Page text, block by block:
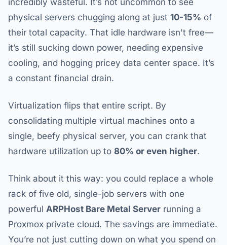
incredibly wasteful. It’s not uncommon to see
physical servers chugging along at just 10-15% of
their total capacity. That idle hardware isn't free—
it’s still sucking down power, needing expensive
cooling, and hogging pricey data center space. It’s
a constant financial drain.
Virtualization flips that entire script. By
consolidating multiple virtual machines onto a
single, beefy physical server, you can crank that
hardware utilization up to 80% or even higher.
Think about it this way: you could replace a whole
rack of five old, single-job servers with one
powerful ARPHost Bare Metal Server running a
Proxmox private cloud. The savings are immediate.
You’re not just cutting down on what you spend on